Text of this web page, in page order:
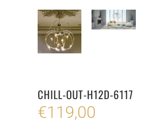
CHILL-OUT-H12D-6117
€119,00